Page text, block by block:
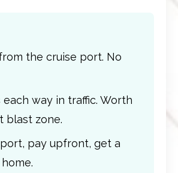
the cruise port. No
way in traffic. Worth
blast zone.
pay upfront, get a